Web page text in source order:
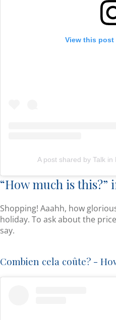
View this post
A post shared by Talk
“How much is this?”
Shopping! Aaahh, how
holiday. To ask about the
say.
Combien cela coûte? -